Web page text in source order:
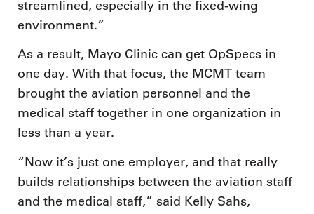
streamlined, especially in the fixed-wing
environment.”
As a result, Mayo Clinic can get OpSpecs in
one day. With that focus, the MCMT team
brought the aviation personnel and the
medical staff together in one organization in
less than a year.
“Now it’s just one employer, and that really
builds relationships between the aviation staff
and the medical staff,” said Kelly Sahs,